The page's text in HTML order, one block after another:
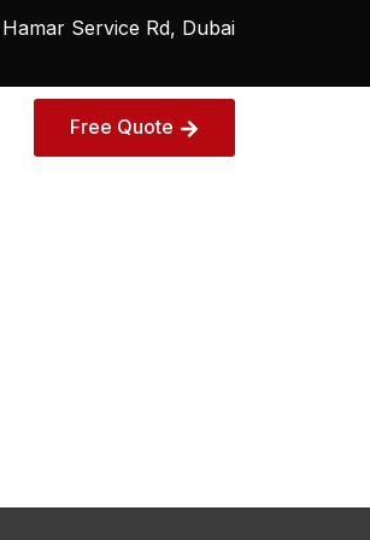
Service Rd, Dubai
Free Quote